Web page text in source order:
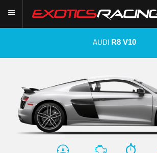
AUDI R8 V10